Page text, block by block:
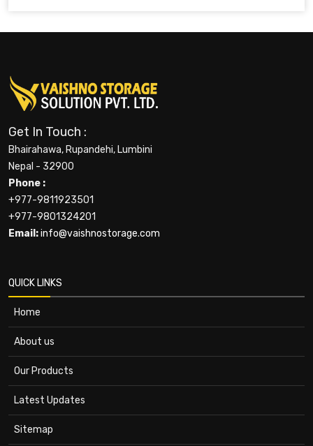
Get In Touch :
Bhairahawa, Rupandehi, Lumbini
Nepal - 32900
Phone :
+977-9811923501
+977-9801324201
Email:info@vaishnostorage.com
QUICK LINKS
Home
About us
Our Products
Latest Updates
Sitemap